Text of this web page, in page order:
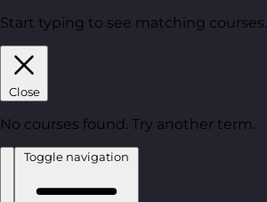
Start typing to see matching courses.
Close
No courses found. Try another term.
Toggle navigation